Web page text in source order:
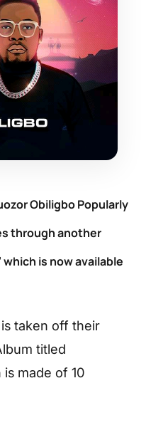
ObiligboPopularly
through another
which is now available
is taken off their
titled
is made of 10